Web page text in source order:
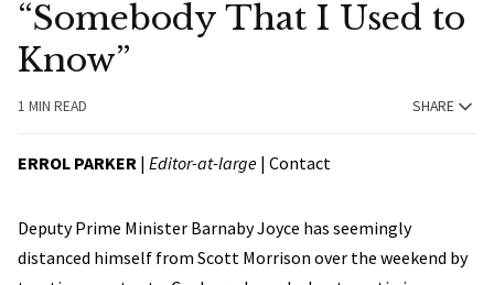
“Somebody That I Used to
Know”
1 MIN READ SHARE
ERROL PARKER | Editor-at-large | Contact
Deputy Prime Minister Barnaby Joyce has seemingly
distanced himself from Scott Morrison over the weekend by